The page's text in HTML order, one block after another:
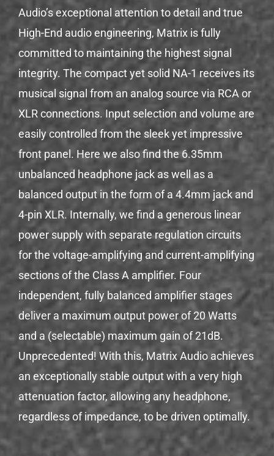
Audio’s exceptional attention to detail and true
High-End audio engineering, Matrix is ​​fully
committed to maintaining the highest signal
integrity. The compact yet solid NA-1 receives its
musical signal from an analog source via RCA or
XLR connections. Input selection and volume are
easily controlled from the sleek yet impressive
front panel. Here we also find the 6.35mm
unbalanced headphone jack as well as a
balanced output in the form of a 4.4mm jack and
4-pin XLR. Internally, we find a generous linear
power supply with separate regulation circuits
for the voltage-amplifying and current-amplifying
sections of the Class A amplifier. Four
independent, fully balanced amplifier stages
deliver a maximum output power of 20 Watts
and a (selectable) maximum gain of 21dB.
Unprecedented! With this, Matrix Audio achieves
an exceptionally stable output with a very high
attenuation factor, allowing any headphone,
regardless of impedance, to be driven optimally.